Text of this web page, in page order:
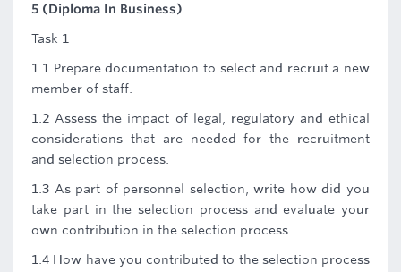
5 (Diploma In Business)
Task 1
1.1 Prepare documentation to select and recruit a new
member of staff.
1.2 Assess the impact of legal, regulatory and ethical
considerations that are needed for the recruitment
and selection process.
1.3 As part of personnel selection, write how did you
take part in the selection process and evaluate your
own contribution in the selection process.
1.4 How have you contributed to the selection process